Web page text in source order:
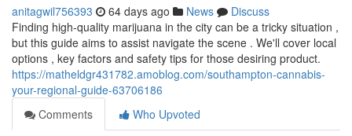
anitagwil756393 64 days ago News
Discuss
Finding high-quality marijuana in the city can be a tricky situation ,
but this guide aims to assist navigate the scene . We'll cover local
options , key factors and safety tips for those desiring product.
https://matheldgr431782.amoblog.com/southampton-cannabis-
your-regional-guide-63706186
Comments
Who Upvoted